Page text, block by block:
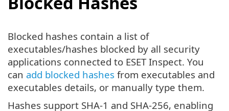
Blocked hashes contain a list of
executables/hashes blocked by all security
applications connected to ESET Inspect. You
can add blocked hashes from executables and
executables details, or manually type them.
Hashes support SHA-1 and SHA-256, enabling